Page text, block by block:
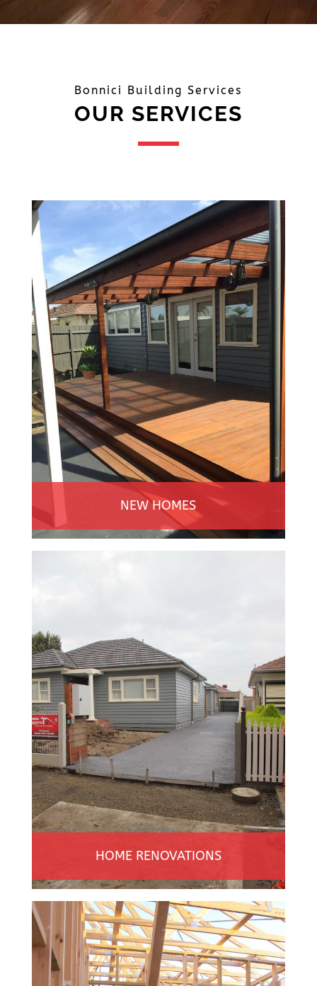
Bonnici Building Services
OUR SERVICES
NEW HOMES
HOME RENOVATIONS